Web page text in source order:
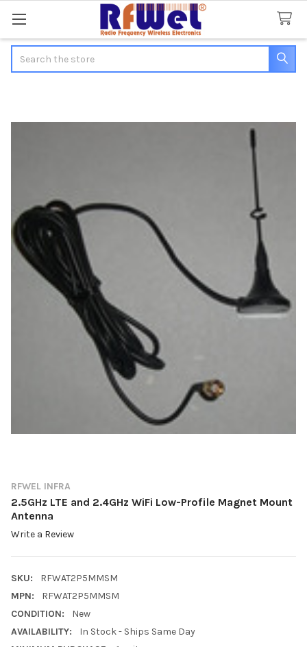
RFWEL INFRA
2.5GHz LTE and 2.4GHz WiFi Low-Profile Magnet Mount
Antenna
Write a Review
SKU:
RFWAT2P5MMSM
MPN:
RFWAT2P5MMSM
CONDITION:
New
AVAILABILITY:
In Stock - Ships Same Day